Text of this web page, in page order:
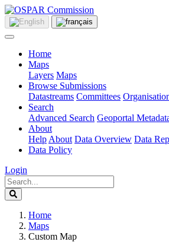
Home
Maps
Layers Maps
Browse Submissions
Datastreams Committees
Search
Advanced Search Geoportal
About
Help About Data Overview Data
Data Policy
Login
Home
Maps
Custom Map